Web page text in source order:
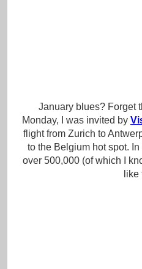
January blues? Forget
Monday, I was invited by
flight from Zurich to
to the Belgium hot spot.
over 500,000 (of which I